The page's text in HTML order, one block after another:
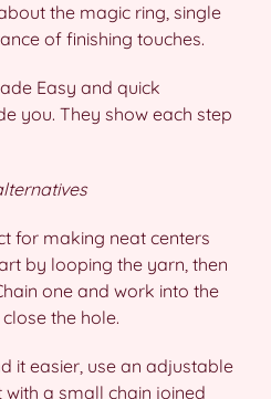
the magic ring, single
of finishing touches.
Easy and quick
you. They show each step
for making neat centers
by looping the yarn, then
one and work into the
the hole.
it easier, use an adjustable
a small chain joined